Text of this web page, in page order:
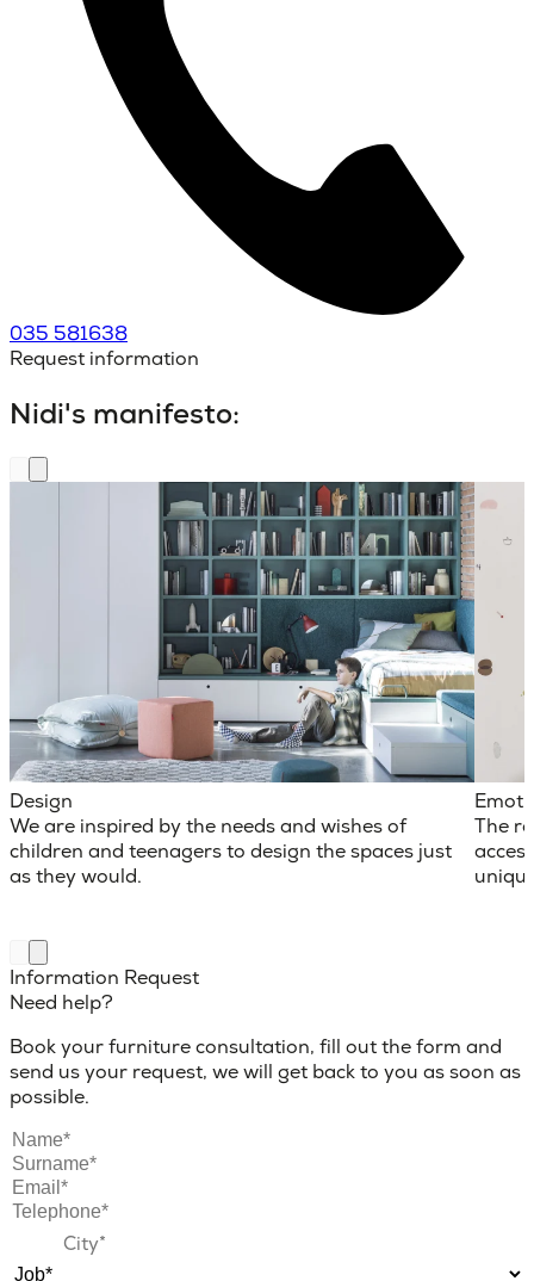
035 581638
Request information
Nidi's manifesto:
Design
We are inspired by the needs and wishes of
children and teenagers to design the spaces just
as they would.
The
Information Request
Need help?
Book your furniture consultation, fill out the form and
send us your request, we will get back to you as soon as
possible.